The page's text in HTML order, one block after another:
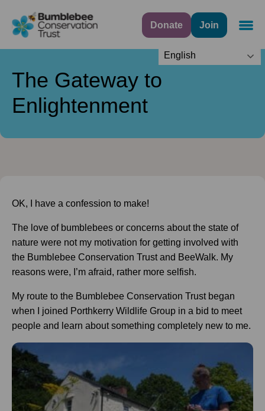
Donate Join
English
The Gateway to
Enlightenment
OK, I have a confession to make!
The love of bumblebees or concerns about the state of
nature were not my motivation for getting involved with
the Bumblebee Conservation Trust and BeeWalk. My
reasons were, I’m afraid, rather more selfish.
My route to the Bumblebee Conservation Trust began
when I joined Porthkerry Wildlife Group in a bid to meet
people and learn about something completely new to me.